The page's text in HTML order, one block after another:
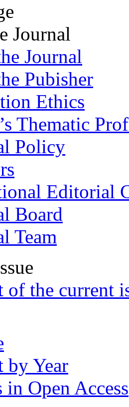
Journal
Journal
Pubisher
Ethics
Thematic
Policy
Editorial
Board
Team
of the current
by Year
Open Access